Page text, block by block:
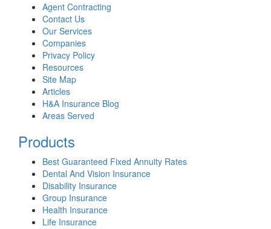
Agent Contracting
Contact Us
Our Services
Companies
Privacy Policy
Resources
Site Map
Articles
H&A Insurance Blog
Areas Served
Products
Best Guaranteed Fixed Annuity Rates
Dental And Vision Insurance
Disability Insurance
Group Insurance
Health Insurance
Life Insurance